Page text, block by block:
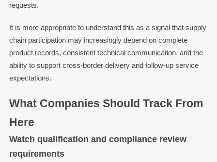
requests.
It is more appropriate to understand this as a signal that supply
chain participation may increasingly depend on complete
product records, consistent technical communication, and the
ability to support cross-border delivery and follow-up service
expectations.
What Companies Should Track From
Here
Watch qualification and compliance review
requirements